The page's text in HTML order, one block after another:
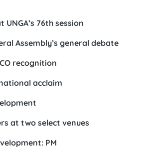
76th session
Assembly’s general debate
recognition
acclaim
at two select venues
PM